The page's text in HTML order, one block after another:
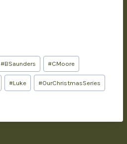
#BSaunders #CMoore
#Luke #OurChristmasSeries